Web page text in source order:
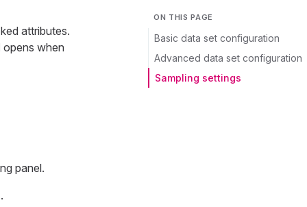
ON THIS PAGE
Basic data set configuration
Advanced data set configuration
Sampling settings
attributes.
opens when
panel.
.